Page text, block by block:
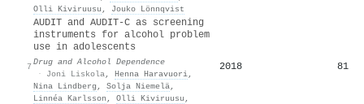
Olli Kiviruusu , Jouko Lönnqvist
7
AUDIT and AUDIT-C as screening
instruments for alcohol problem
use in adolescents
Drug and Alcohol Dependence
·
Joni Liskola, Henna Haravuori,
Nina Lindberg , Solja Niemelä,
Linnéa Karlsson , Olli Kiviruusu ,
2018 81